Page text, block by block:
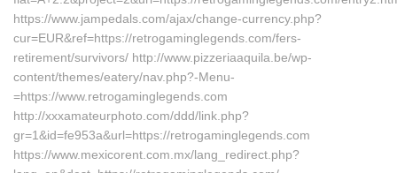
https://www.jampedals.com/ajax/change-currency.php?
cur=EUR&ref=https://retrogaminglegends.com/fers-
retirement/survivors/ http://www.pizzeriaaquila.be/wp-
content/themes/eatery/nav.php?-Menu-
=https://www.retrogaminglegends.com
http://xxxamateurphoto.com/ddd/link.php?
gr=1&id=fe953a&url=https://retrogaminglegends.com
https://www.mexicorent.com.mx/lang_redirect.php?